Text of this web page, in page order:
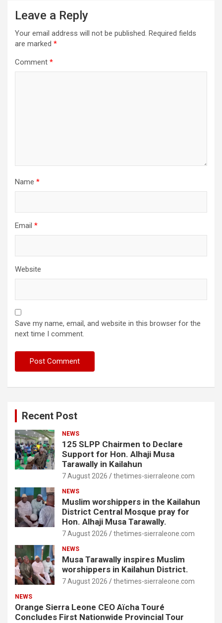
Leave a Reply
Your email address will not be published. Required fields
are marked *
Comment *
Name *
Email *
Website
Save my name, email, and website in this browser for the
next time I comment.
Recent Post
NEWS
125 SLPP Chairmen to Declare
Support for Hon. Alhaji Musa
Tarawally in Kailahun
7 August 2026 thetimes-sierraleone.com
NEWS
Muslim worshippers in the Kailahun
District Central Mosque pray for
Hon. Alhaji Musa Tarawally.
7 August 2026 thetimes-sierraleone.com
NEWS
Musa Tarawally inspires Muslim
worshippers in Kailahun District.
7 August 2026 thetimes-sierraleone.com
NEWS
Orange Sierra Leone CEO Aïcha Touré
Concludes First Nationwide Provincial Tour